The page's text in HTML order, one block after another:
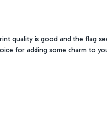
quality is good and the flag
for adding some charm to